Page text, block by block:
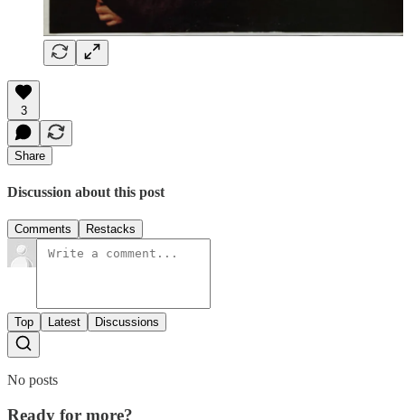
3
Share
Discussion about this post
Comments Restacks
Top Latest Discussions
No posts
Ready for more?